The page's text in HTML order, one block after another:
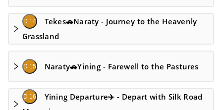
D 14
Tekes🚗Naraty - Journey to the Heavenly
Grassland
D 15 Naraty🚗Yining - Farewell to the Pastures
D 16
Yining Departure✈️ - Depart with Silk Road